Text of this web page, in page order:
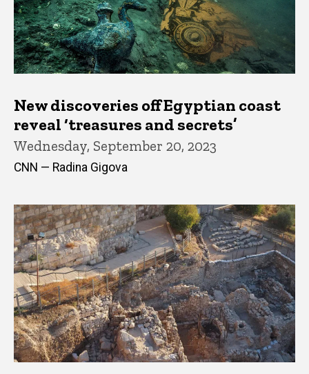
New discoveries off Egyptian coast
reveal ‘treasures and secrets’
Wednesday, September 20, 2023
CNN — Radina Gigova